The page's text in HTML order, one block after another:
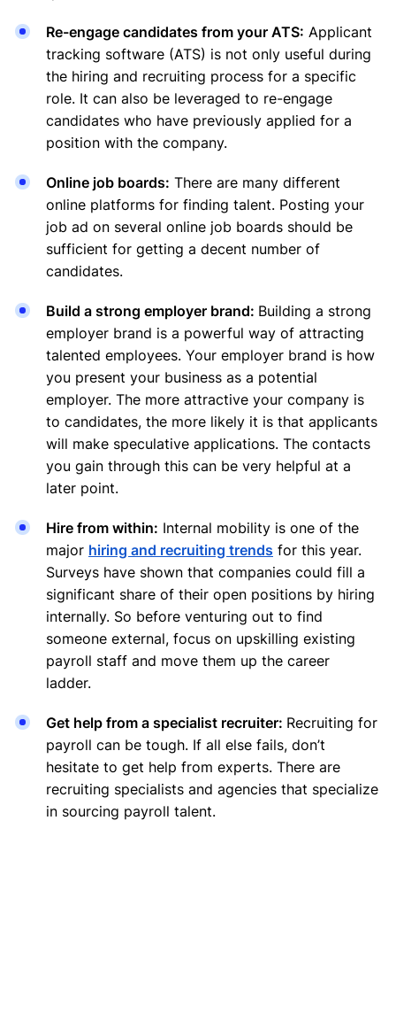
Re-engage candidates from your ATS: Applicant
tracking software (ATS) is not only useful during
the hiring and recruiting process for a specific
role. It can also be leveraged to re-engage
candidates who have previously applied for a
position with the company.
Online job boards: There are many different
online platforms for finding talent. Posting your
job ad on several online job boards should be
sufficient for getting a decent number of
candidates.
Build a strong employer brand: Building a strong
employer brand is a powerful way of attracting
talented employees. Your employer brand is how
you present your business as a potential
employer. The more attractive your company is
to candidates, the more likely it is that applicants
will make speculative applications. The contacts
you gain through this can be very helpful at a
later point.
Hire from within: Internal mobility is one of the
major hiring and recruiting trends for this year.
Surveys have shown that companies could fill a
significant share of their open positions by hiring
internally. So before venturing out to find
someone external, focus on upskilling existing
payroll staff and move them up the career
ladder.
Get help from a specialist recruiter: Recruiting for
payroll can be tough. If all else fails, don’t
hesitate to get help from experts. There are
recruiting specialists and agencies that specialize
in sourcing payroll talent.